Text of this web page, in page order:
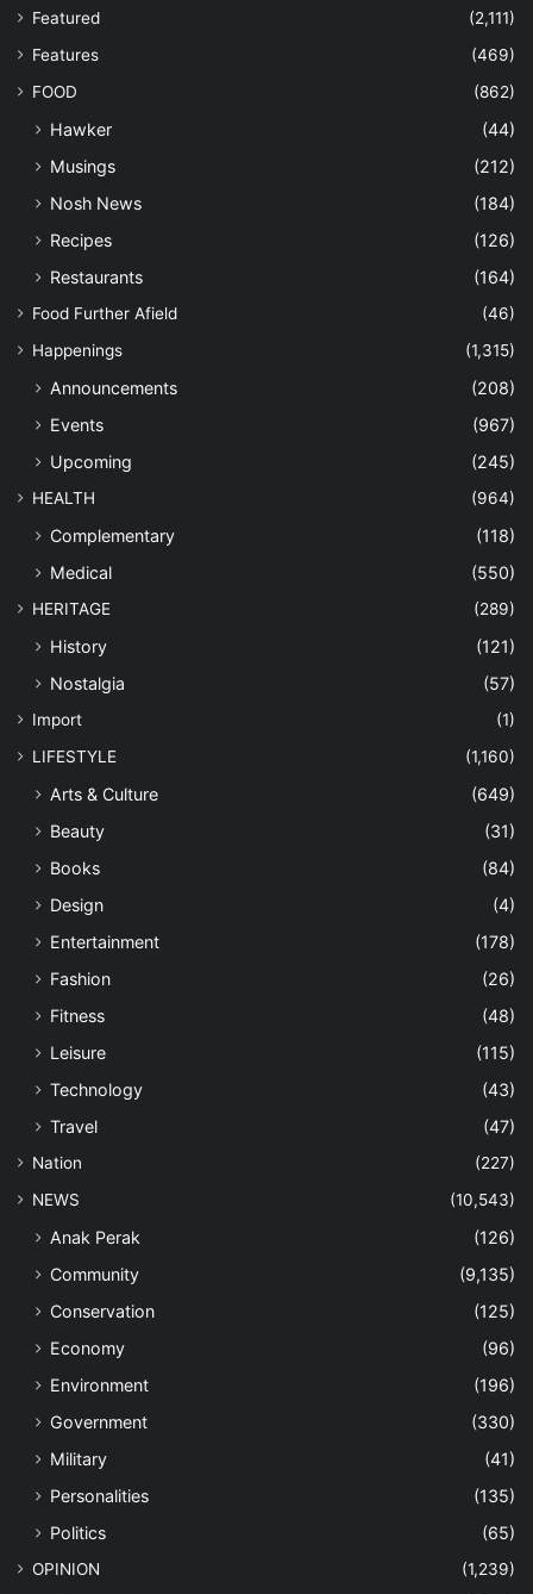
Featured
(2,111)
Features
(469)
FOOD
(862)
Hawker
(44)
Musings
(212)
Nosh News
(184)
Recipes
(126)
Restaurants
(164)
Food Further Afield
(46)
Happenings
(1,315)
Announcements
(208)
Events
(967)
Upcoming
(245)
HEALTH (964)
Complementary
(118)
Medical
(550)
HERITAGE (289)
History
(121)
Nostalgia
(57)
Import
(1)
LIFESTYLE
(1,160)
Arts & Culture
(649)
Beauty
(31)
Books
(84)
Design
(4)
Entertainment
(178)
Fashion
(26)
Fitness
(48)
Leisure
(115)
Technology
(43)
Travel
(47)
Nation
(227)
NEWS
(10,543)
Anak Perak
(126)
Community
(9,135)
Conservation
(125)
Economy
(96)
Environment
(196)
Government
(330)
Military
(41)
Personalities
(135)
Politics
(65)
OPINION (1,239)